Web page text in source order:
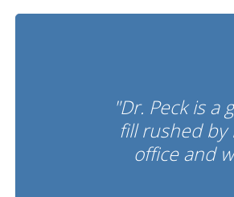
"Dr. Peck is
fill rushed by
office and